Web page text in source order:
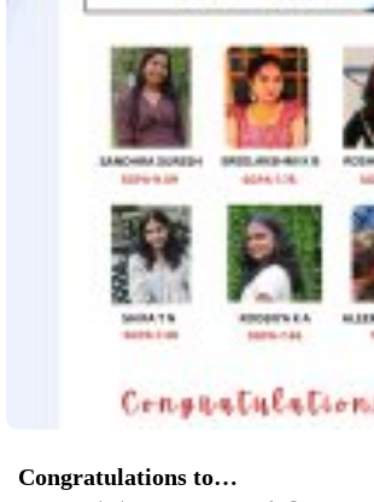
Congratulations to…